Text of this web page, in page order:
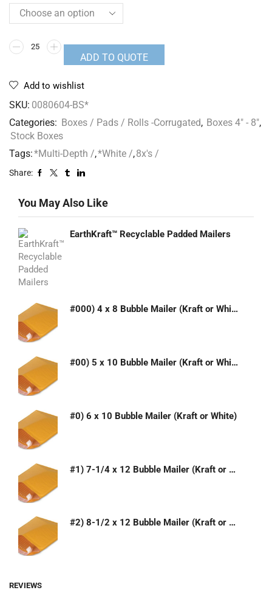
ADD TO QUOTE
Add to wishlist
SKU: 0080604-BS*
Categories: Boxes / Pads / Rolls -Corrugated, Boxes 4" - 8",
Stock Boxes
Tags:*Multi-Depth /,*White /,8x's /
Share:
You May Also Like
EarthKraft™ Recyclable Padded Mailers
#000) 4 x 8 Bubble Mailer (Kraft or White)
#00) 5 x 10 Bubble Mailer (Kraft or White)
#0) 6 x 10 Bubble Mailer (Kraft or White)
#1) 7-1/4 x 12 Bubble Mailer (Kraft or White)
#2) 8-1/2 x 12 Bubble Mailer (Kraft or White)
REVIEWS